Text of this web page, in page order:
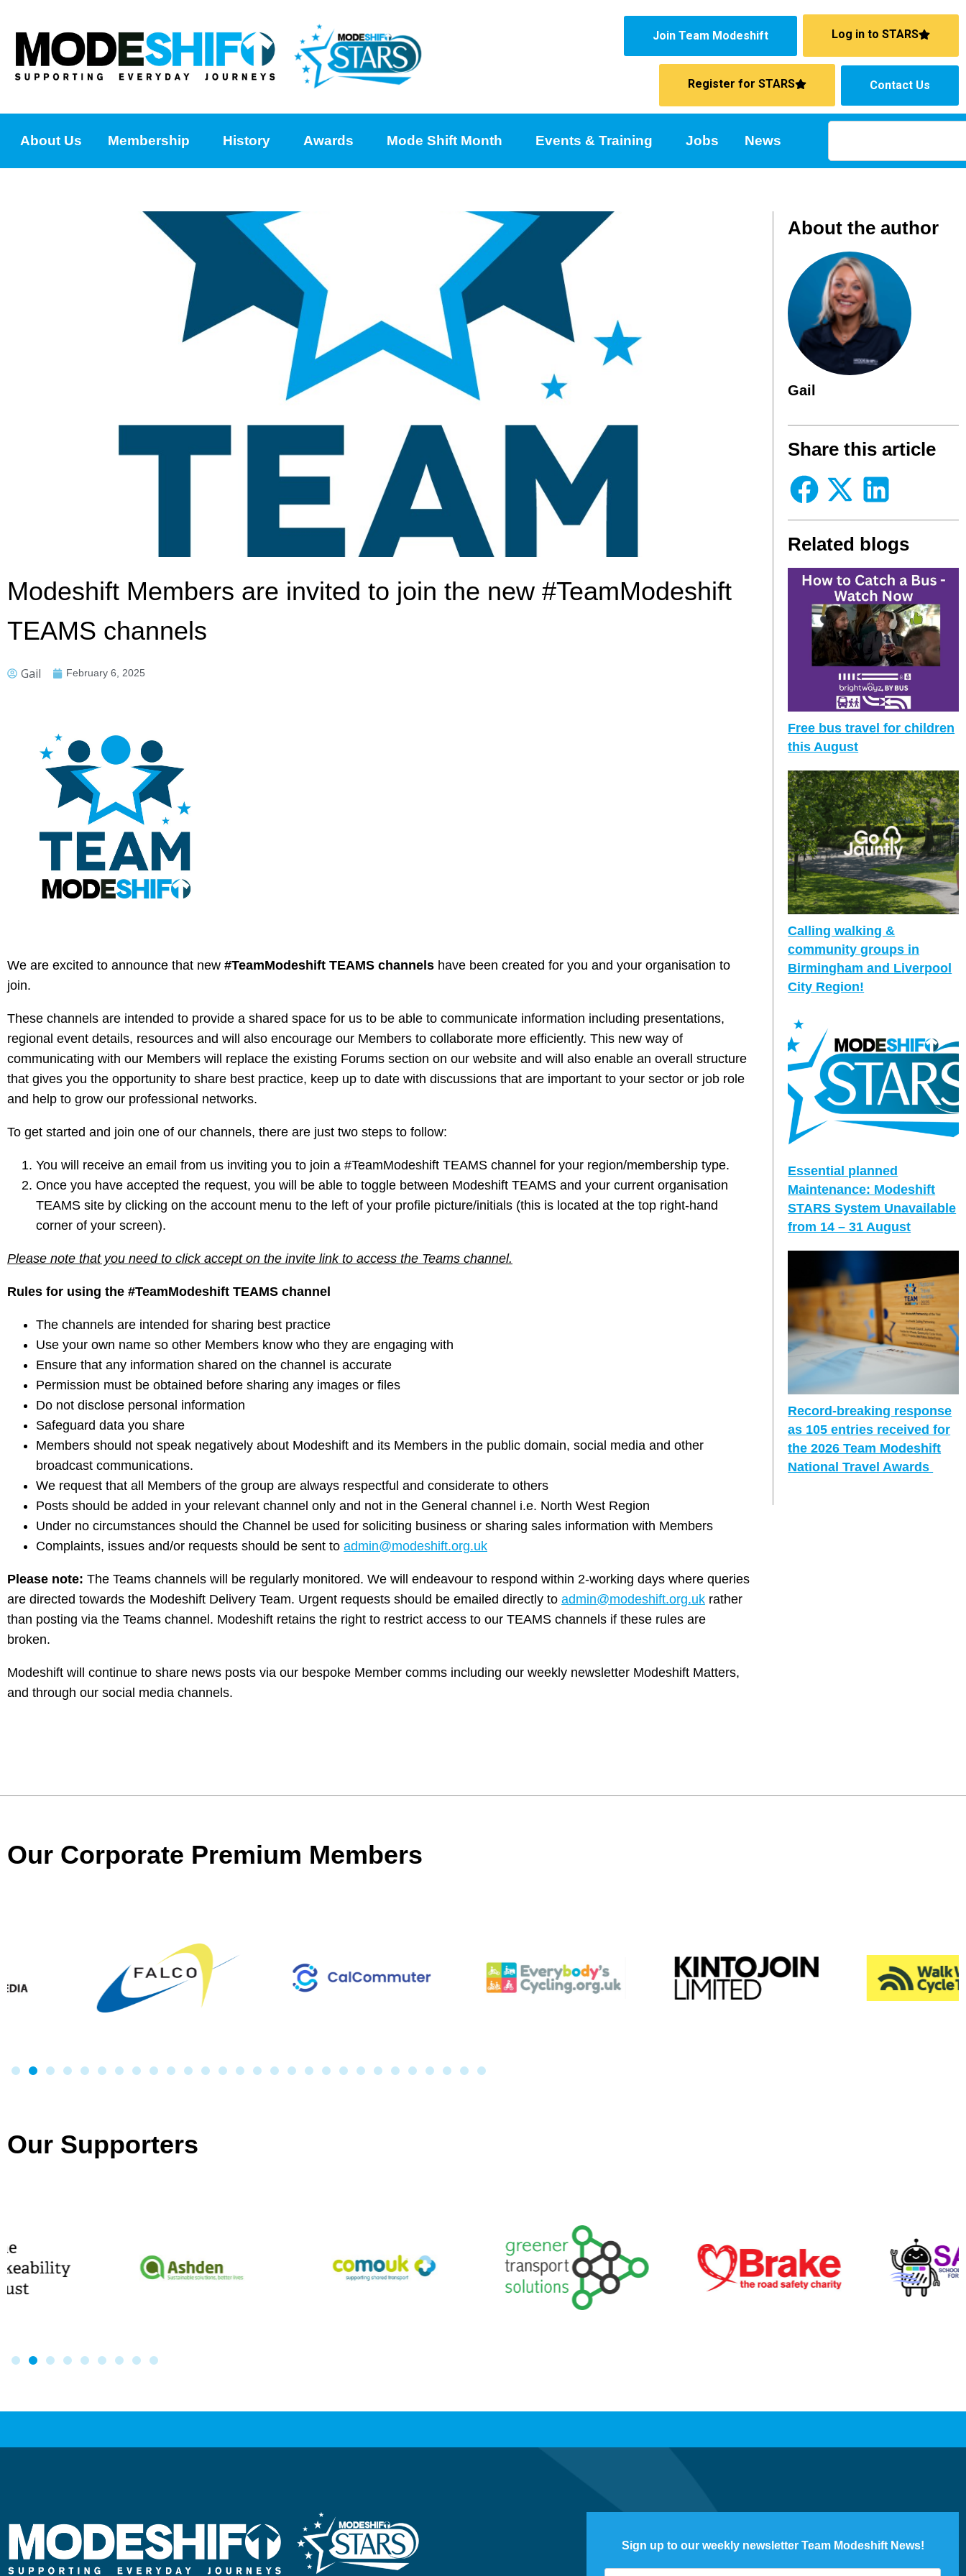
Join Team Modeshift Log in to STARS
Register for STARS Contact Us
About Us Membership History Awards Mode Shift Month Events & Training Jobs News
Modeshift Members are invited to join the new #TeamModeshift
TEAMS channels
Gail February 6, 2025
We are excited to announce that new #TeamModeshift TEAMS channels have been created for you and your organisation to
join.
These channels are intended to provide a shared space for us to be able to communicate information including presentations,
regional event details, resources and will also encourage our Members to collaborate more efficiently. This new way of
communicating with our Members will replace the existing Forums section on our website and will also enable an overall structure
that gives you the opportunity to share best practice, keep up to date with discussions that are important to your sector or job role
and help to grow our professional networks.
To get started and join one of our channels, there are just two steps to follow:
You will receive an email from us inviting you to join a #TeamModeshift TEAMS channel for your region/membership type.
Once you have accepted the request, you will be able to toggle between Modeshift TEAMS and your current organisation
TEAMS site by clicking on the account menu to the left of your profile picture/initials (this is located at the top right-hand
corner of your screen).
Please note that you need to click accept on the invite link to access the Teams channel.
Rules for using the #TeamModeshift TEAMS channel
The channels are intended for sharing best practice
Use your own name so other Members know who they are engaging with
Ensure that any information shared on the channel is accurate
Permission must be obtained before sharing any images or files
Do not disclose personal information
Safeguard data you share
Members should not speak negatively about Modeshift and its Members in the public domain, social media and other
broadcast communications.
We request that all Members of the group are always respectful and considerate to others
Posts should be added in your relevant channel only and not in the General channel i.e. North West Region
Under no circumstances should the Channel be used for soliciting business or sharing sales information with Members
Complaints, issues and/or requests should be sent to admin@modeshift.org.uk
Please note: The Teams channels will be regularly monitored. We will endeavour to respond within 2-working days where queries
are directed towards the Modeshift Delivery Team. Urgent requests should be emailed directly to admin@modeshift.org.uk rather
than posting via the Teams channel. Modeshift retains the right to restrict access to our TEAMS channels if these rules are
broken.
Modeshift will continue to share news posts via our bespoke Member comms including our weekly newsletter Modeshift Matters,
and through our social media channels.
About the author
Gail
Share this article
Related blogs
Free bus travel for children
this August
Calling walking &
community groups in
Birmingham and Liverpool
City Region!
Essential planned
Maintenance: Modeshift
STARS System Unavailable
from 14 – 31 August
Record-breaking response
as 105 entries received for
the 2026 Team Modeshift
National Travel Awards
Our Corporate Premium Members
Our Supporters
Sign up to our weekly newsletter Team Modeshift News!